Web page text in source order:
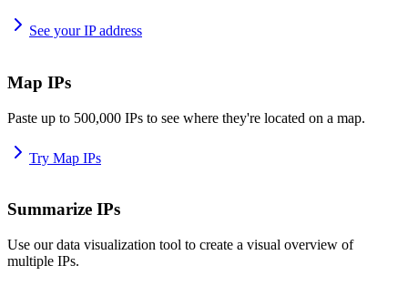
See your IP address
Map IPs
Paste up to 500,000 IPs to see where they're located on a map.
Try Map IPs
Summarize IPs
Use our data visualization tool to create a visual overview of
multiple IPs.